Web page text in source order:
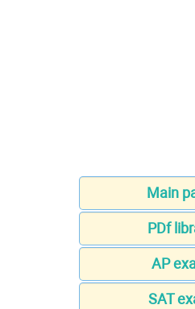
Main
PDf
AP
SAT